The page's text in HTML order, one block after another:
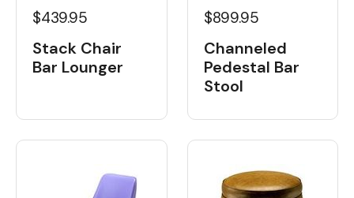
$439.95
Stack Chair
Bar Lounger
$899.95
Channeled
Pedestal Bar
Stool